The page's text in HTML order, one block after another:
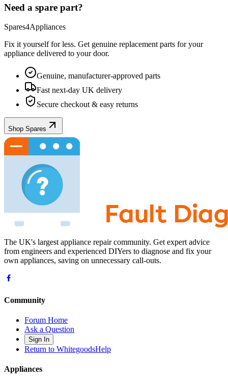
Need a spare part?
Spares4Appliances
Fix it yourself for less. Get genuine replacement parts for your
appliance delivered to your door.
Genuine, manufacturer-approved parts
Fast next-day UK delivery
Secure checkout & easy returns
Shop Spares
The UK's largest appliance repair community. Get expert advice
from engineers and experienced DIYers to diagnose and fix your
own appliances, saving on unnecessary call-outs.
Community
Forum Home
Ask a Question
Sign In
Return to WhitegoodsHelp
Appliances